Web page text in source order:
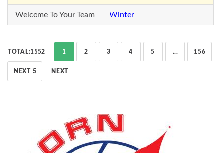
Welcome To Your Team Winter
TOTAL:1552 1 2 3 4 5 ... 156
NEXT 5 NEXT